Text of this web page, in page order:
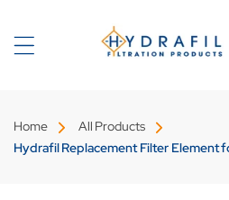
Skip to
content
Home
All Products
Hydrafil Replacement Filter Element